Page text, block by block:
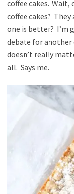
coffee cakes. Wait,
coffee cakes?
one is better? I’m
debate for another
doesn’t really
all. Says me.